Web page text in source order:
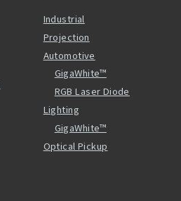
Industrial
Projection
Automotive
GigaWhite™
RGB Laser Diode
Lighting
GigaWhite™
Optical Pickup